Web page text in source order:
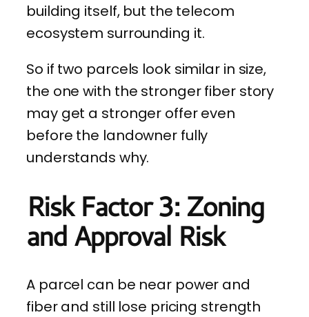
building itself, but the telecom
ecosystem surrounding it.
So if two parcels look similar in size,
the one with the stronger fiber story
may get a stronger offer even
before the landowner fully
understands why.
Risk Factor 3: Zoning
and Approval Risk
A parcel can be near power and
fiber and still lose pricing strength